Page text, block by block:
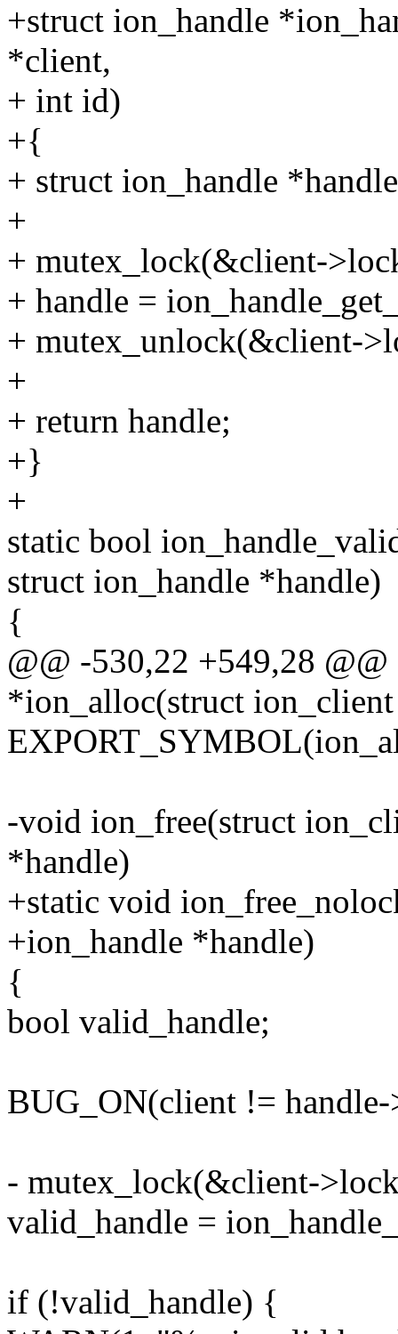
+struct ion_handle
*client,
+ int id)
+{
+ struct ion_handle
+
+ mutex_lock(&client-
+ handle =
+ mutex_unlock(&client-
+
+ return handle;
+}
+
static bool
struct ion_handle *handle)
{
@@ -530,22 +549,28
*ion_alloc(struct
-void ion_free(struct
*handle)
+static void
+ion_handle *handle)
{
bool valid_handle;
BUG_ON(client !=
- mutex_lock(&client-
valid_handle =
if (!valid_handle) {